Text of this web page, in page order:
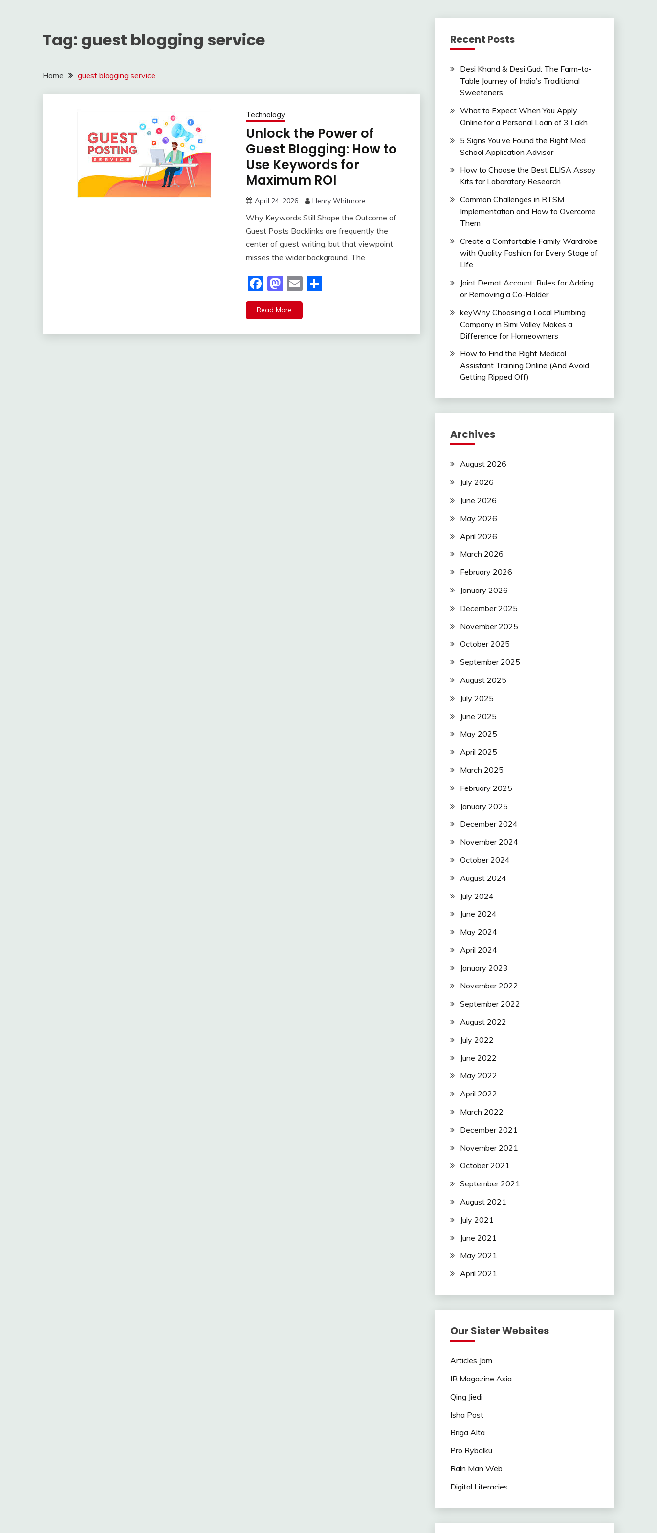
Tag: guest blogging service
Home guest blogging service
Technology
Unlock the Power of
Guest Blogging: How to
Use Keywords for
Maximum ROI
April 24, 2026 Henry Whitmore
Why Keywords Still Shape the Outcome of
Guest Posts Backlinks are frequently the
center of guest writing, but that viewpoint
misses the wider background. The
Facebook
Mastodon
EmailShare
Read More
Recent Posts
Desi Khand & Desi Gud: The Farm-to-
Table Journey of India’s Traditional
Sweeteners
What to Expect When You Apply
Online for a Personal Loan of 3 Lakh
5 Signs You’ve Found the Right Med
School Application Advisor
How to Choose the Best ELISA Assay
Kits for Laboratory Research
Common Challenges in RTSM
Implementation and How to Overcome
Them
Create a Comfortable Family Wardrobe
with Quality Fashion for Every Stage of
Life
Joint Demat Account: Rules for Adding
or Removing a Co-Holder
keyWhy Choosing a Local Plumbing
Company in Simi Valley Makes a
Difference for Homeowners
How to Find the Right Medical
Assistant Training Online (And Avoid
Getting Ripped Off)
Archives
August 2026
July 2026
June 2026
May 2026
April 2026
March 2026
February 2026
January 2026
December 2025
November 2025
October 2025
September 2025
August 2025
July 2025
June 2025
May 2025
April 2025
March 2025
February 2025
January 2025
December 2024
November 2024
October 2024
August 2024
July 2024
June 2024
May 2024
April 2024
January 2023
November 2022
September 2022
August 2022
July 2022
June 2022
May 2022
April 2022
March 2022
December 2021
November 2021
October 2021
September 2021
August 2021
July 2021
June 2021
May 2021
April 2021
Our Sister Websites
Articles Jam
IR Magazine Asia
Qing Jiedi
Isha Post
Briga Alta
Pro Rybalku
Rain Man Web
Digital Literacies